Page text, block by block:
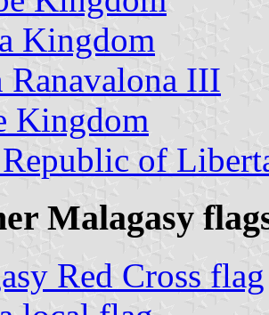
Kingdom
Ranavalona III
Kingdom
of
Malagasy
Red Cross flag